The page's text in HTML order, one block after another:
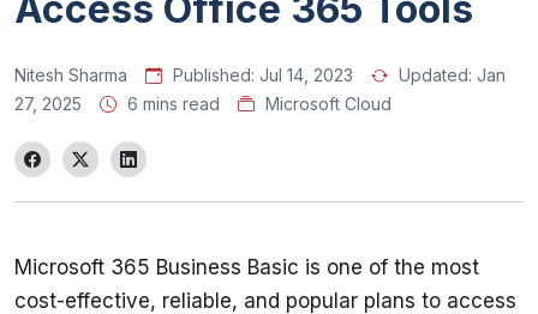
Nitesh Sharma Published: Jul 14, 2023 Updated: Jan
27, 2025
6 mins read Microsoft Cloud
Microsoft 365 Business Basic is one of the most
cost-effective, reliable, and popular plans to access